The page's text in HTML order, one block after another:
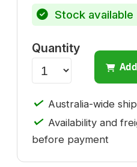
Stock available
Quantity
✓ Australia-wide
✓ Availability and
before payment